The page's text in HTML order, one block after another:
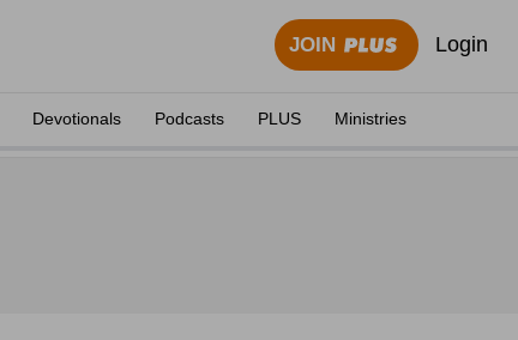
JOIN Login
Devotionals Podcasts PLUS Ministries